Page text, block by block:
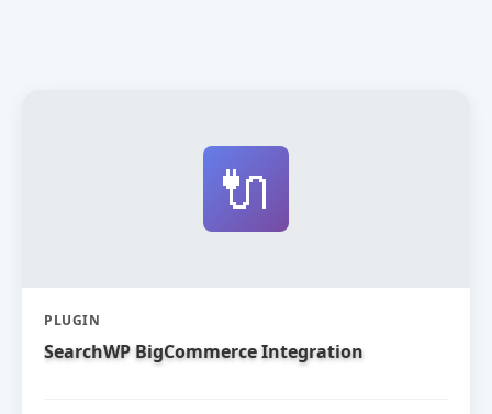
🔌
PLUGIN
SearchWP BigCommerce Integration